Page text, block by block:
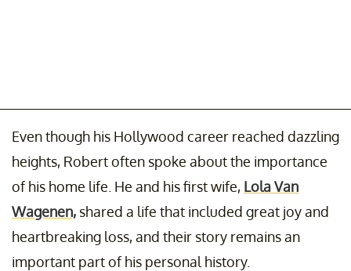
Even though his Hollywood career reached dazzling
heights, Robert often spoke about the importance
of his home life. He and his first wife, Lola Van
Wagenen, shared a life that included great joy and
heartbreaking loss, and their story remains an
important part of his personal history.